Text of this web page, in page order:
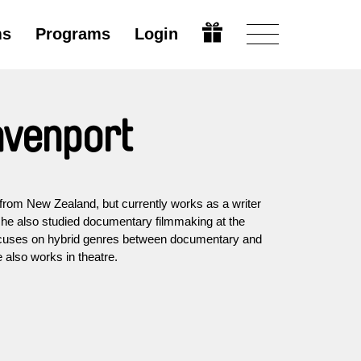
Programs Login
New Zealand, but currently works as a writer
also studied documentary filmmaking at the
on hybrid genres between documentary and
also works in theatre.